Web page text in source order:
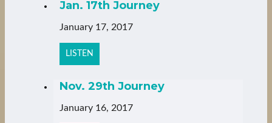
Jan. 17th Journey
January 17, 2017
LISTEN
Nov. 29th Journey
January 16, 2017